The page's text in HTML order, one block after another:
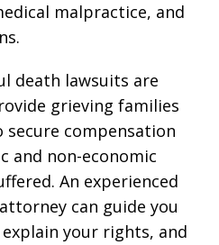
malpractice, and
death lawsuits are
grieving families
secure compensation
and non-economic
An experienced
can guide you
your rights, and